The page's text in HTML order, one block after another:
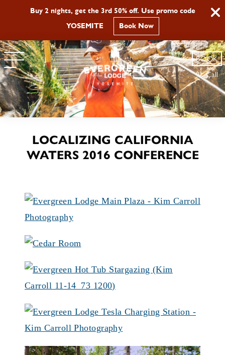
Buy 2 nights, get the 3rd 50% off. Use promo code
YOSEMITE
Book Now
BOOK
Call
LOCALIZING CALIFORNIA
WATERS 2016 CONFERENCE